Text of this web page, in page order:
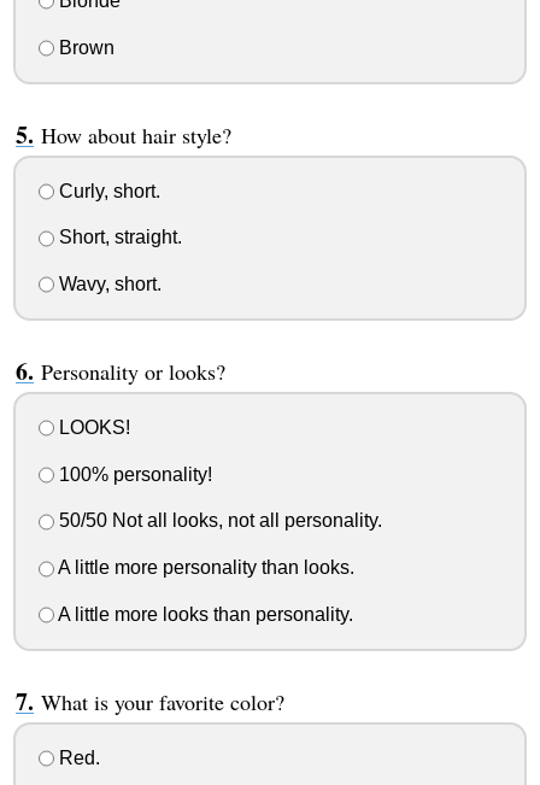
Brown
How about hair style?
Curly, short.
Short, straight.
Wavy, short.
Personality or looks?
LOOKS!
100% personality!
50/50 Not all looks, not all personality.
A little more personality than looks.
A little more looks than personality.
What is your favorite color?
Red.